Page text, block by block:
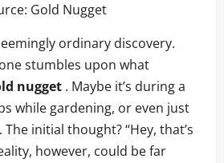
Gold Nugget
ordinary discovery.
stumbles upon what
nugget . Maybe it’s during a
while gardening, or even just
initial thought? “Hey, that’s
however, could be far